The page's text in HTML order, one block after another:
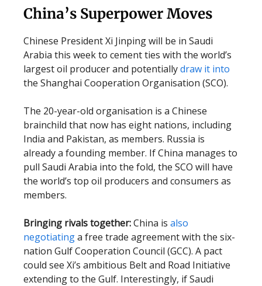
China’s Superpower Moves
Chinese President Xi Jinping will be in Saudi
Arabia this week to cement ties with the world’s
largest oil producer and potentiallydraw it into
the Shanghai Cooperation Organisation (SCO).
The 20-year-old organisation is a Chinese
brainchild that now has eight nations, including
India and Pakistan, as members. Russia is
already a founding member. If China manages to
pull Saudi Arabia into the fold, the SCO will have
the world’s top oil producers and consumers as
members.
Bringing rivals together:China is also
negotiatinga free trade agreement with the six-
nation Gulf Cooperation Council (GCC). A pact
could see Xi’s ambitious Belt and Road Initiative
extending to the Gulf. Interestingly, if Saudi